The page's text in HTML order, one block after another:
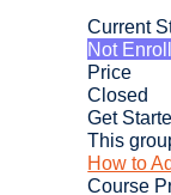
Current
Not
Price
Closed
Get
This
How to
Course